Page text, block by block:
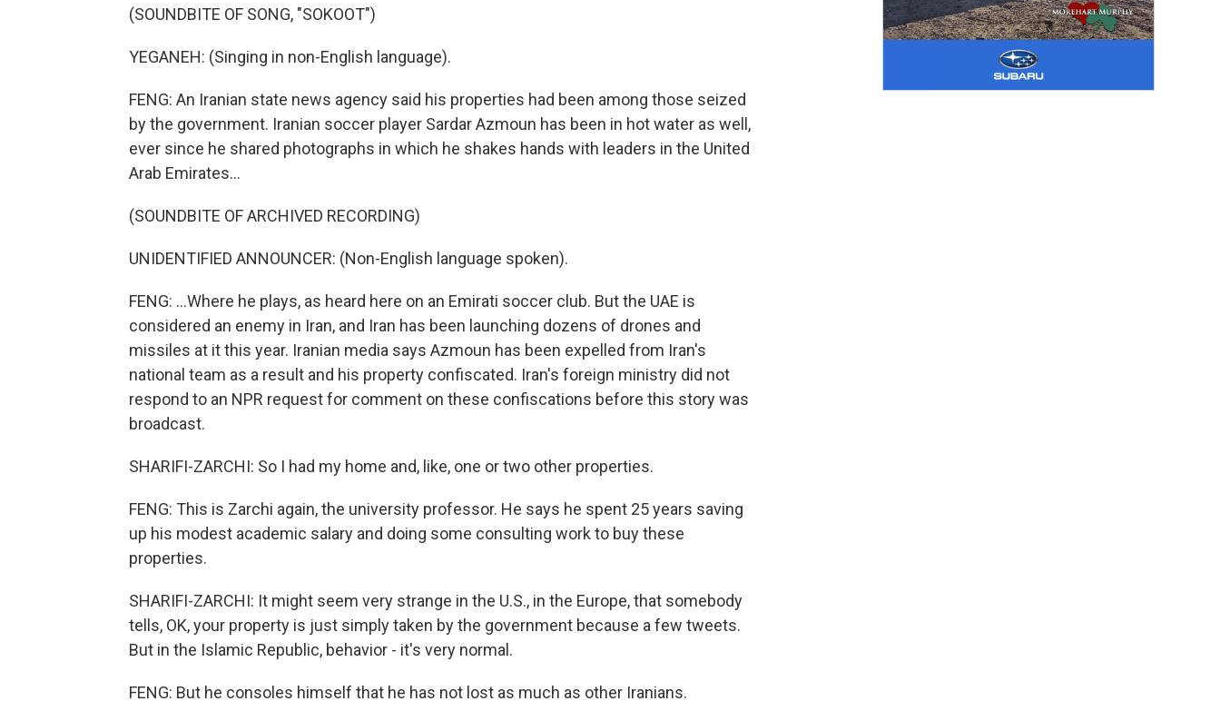
(SOUNDBITE OF SONG, "SOKOOT")
YEGANEH: (Singing in non-English language).
FENG: An Iranian state news agency said his properties had been among those seized
by the government. Iranian soccer player Sardar Azmoun has been in hot water as well,
ever since he shared photographs in which he shakes hands with leaders in the United
Arab Emirates...
(SOUNDBITE OF ARCHIVED RECORDING)
UNIDENTIFIED ANNOUNCER: (Non-English language spoken).
FENG: ...Where he plays, as heard here on an Emirati soccer club. But the UAE is
considered an enemy in Iran, and Iran has been launching dozens of drones and
missiles at it this year. Iranian media says Azmoun has been expelled from Iran's
national team as a result and his property confiscated. Iran's foreign ministry did not
respond to an NPR request for comment on these confiscations before this story was
broadcast.
SHARIFI-ZARCHI: So I had my home and, like, one or two other properties.
FENG: This is Zarchi again, the university professor. He says he spent 25 years saving
up his modest academic salary and doing some consulting work to buy these
properties.
SHARIFI-ZARCHI: It might seem very strange in the U.S., in the Europe, that somebody
tells, OK, your property is just simply taken by the government because a few tweets.
But in the Islamic Republic, behavior - it's very normal.
FENG: But he consoles himself that he has not lost as much as other Iranians.